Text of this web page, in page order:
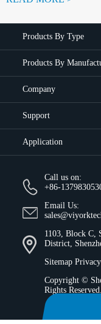
Products By Type
Products By
Company
Support
Application
Call us on:
+86-
Email Us:
1103, Block C,
District,
Sitemap
Copyright ©
Rights Reserved.